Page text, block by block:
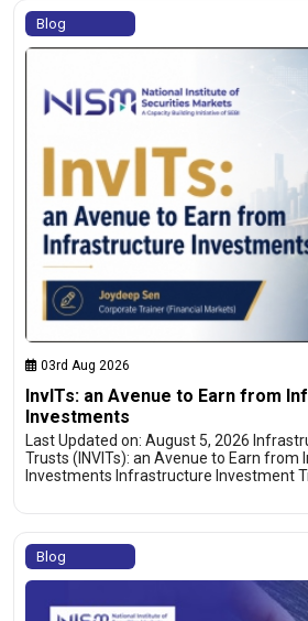
Blog
03rd Aug 2026
InvITs: an Avenue to Earn from
Investments
Last Updated on: August 5, 2026
Trusts (INVITs): an Avenue to Earn from
Investments Infrastructure Investment
Blog